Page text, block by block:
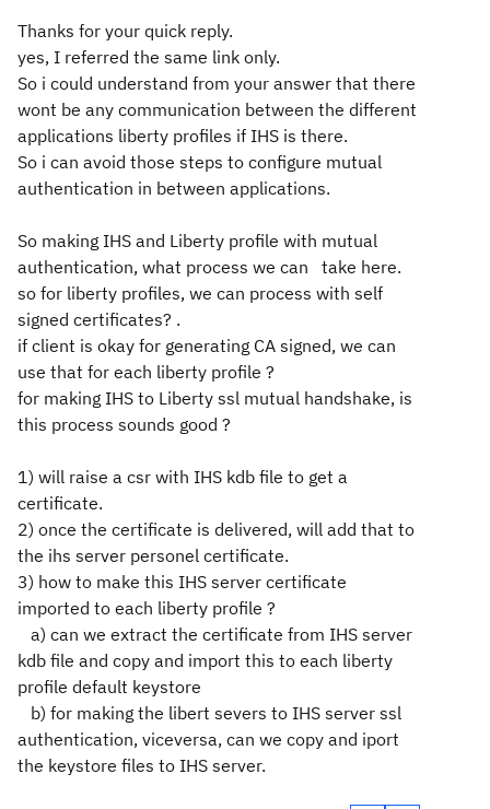
Thanks for your quick reply.
yes, I referred the same link only.
So i could understand from your answer that there
wont be any communication between the different
applications liberty profiles if IHS is there.
So i can avoid those steps to configure mutual
authentication in between applications.
So making IHS and Liberty profile with mutual
authentication, what process we can take here.
so for liberty profiles, we can process with self
signed certificates? .
if client is okay for generating CA signed, we can
use that for each liberty profile ?
for making IHS to Liberty ssl mutual handshake, is
this process sounds good ?
1) will raise a csr with IHS kdb file to get a
certificate.
2) once the certificate is delivered, will add that to
the ihs server personel certificate.
3) how to make this IHS server certificate
imported to each liberty profile ?
a) can we extract the certificate from IHS server
kdb file and copy and import this to each liberty
profile default keystore
b) for making the libert severs to IHS server ssl
authentication, viceversa, can we copy and iport
the keystore files to IHS server.